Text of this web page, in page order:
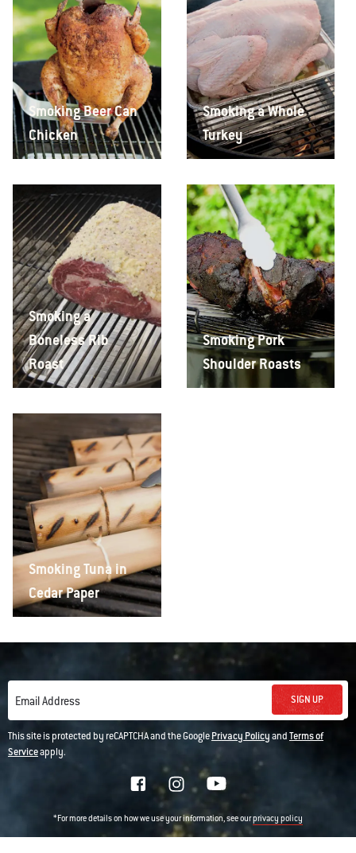
Smoking Beer Can
Chicken
Smoking a Whole
Turkey
Smoking a
Boneless Rib
Roast
Smoking Pork
Shoulder Roasts
Smoking Tuna in
Cedar Paper
Email Address SIGN UP
This site is protected by reCAPTCHA and the GooglePrivacy PolicyandTerms of
Serviceapply.
*For more details on how we use your information, see ourprivacy policy